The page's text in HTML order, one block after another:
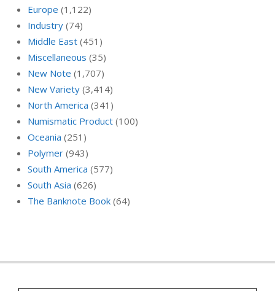
Europe (1,122)
Industry (74)
Middle East (451)
Miscellaneous (35)
New Note (1,707)
New Variety (3,414)
North America (341)
Numismatic Product (100)
Oceania (251)
Polymer (943)
South America (577)
South Asia (626)
The Banknote Book (64)